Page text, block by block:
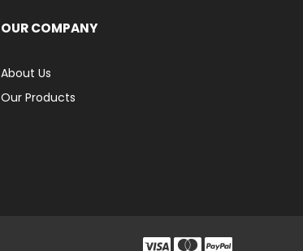
OUR COMPANY
About Us
Our Products